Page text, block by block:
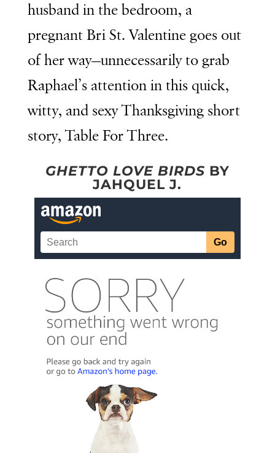
husband in the bedroom, a
pregnant Bri St. Valentine goes out
of her way—unnecessarily to grab
Raphael’s attention in this quick,
witty, and sexy Thanksgiving short
story, Table For Three.
GHETTO LOVE BIRDS BY
JAHQUEL J.